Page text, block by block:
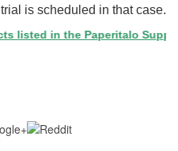
is scheduled in that case.
listed in the Paperitalo